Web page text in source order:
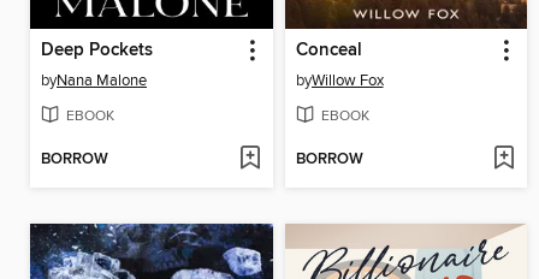
Deep Pockets
byNana Malone
EBOOK
BORROW
Conceal
byWillow Fox
EBOOK
BORROW